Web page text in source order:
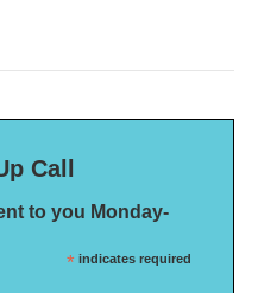
Call
to you Monday-
* indicates required